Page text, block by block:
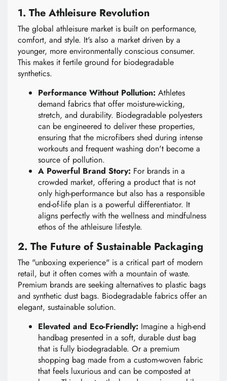
1. The Athleisure Revolution
The global athleisure market is built on performance,
comfort, and style. It's also a market driven by a
younger, more environmentally conscious consumer.
This makes it fertile ground for biodegradable
synthetics.
Performance Without Pollution: Athletes
demand fabrics that offer moisture-wicking,
stretch, and durability. Biodegradable polyesters
can be engineered to deliver these properties,
ensuring that the microfibers shed during intense
workouts and frequent washing don't become a
source of pollution.
A Powerful Brand Story: For brands in a
crowded market, offering a product that is not
only high-performance but also has a responsible
end-of-life plan is a powerful differentiator. It
aligns perfectly with the wellness and mindfulness
ethos of the athleisure lifestyle.
2. The Future of Sustainable Packaging
The "unboxing experience" is a critical part of modern
retail, but it often comes with a mountain of waste.
Premium brands are seeking alternatives to plastic bags
and synthetic dust bags. Biodegradable fabrics offer an
elegant, sustainable solution.
Elevated and Eco-Friendly: Imagine a high-end
handbag presented in a soft, durable dust bag
that is fully biodegradable. Or a premium
shopping bag made from a custom-woven fabric
that feels luxurious and can be composted at